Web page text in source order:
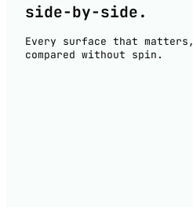
side-by-side.
Every surface that matters,
compared without spin.